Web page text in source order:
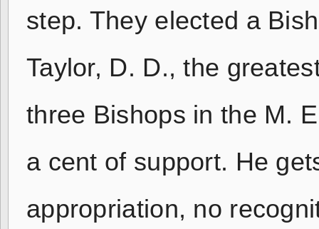
step. They elected a
Taylor, D. D., the
three Bishops in the M.
a cent of support. He
appropriation, no